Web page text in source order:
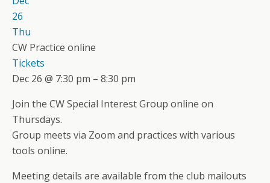
26
Thu
CW Practice online
Tickets
Dec 26 @ 7:30 pm – 8:30 pm
Join the CW Special Interest Group online on
Thursdays.
Group meets via Zoom and practices with various
tools online.
Meeting details are available from the club mailouts